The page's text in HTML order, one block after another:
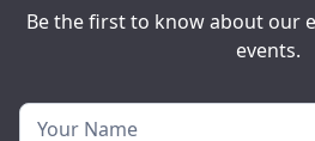
Be the first to know about our
events.